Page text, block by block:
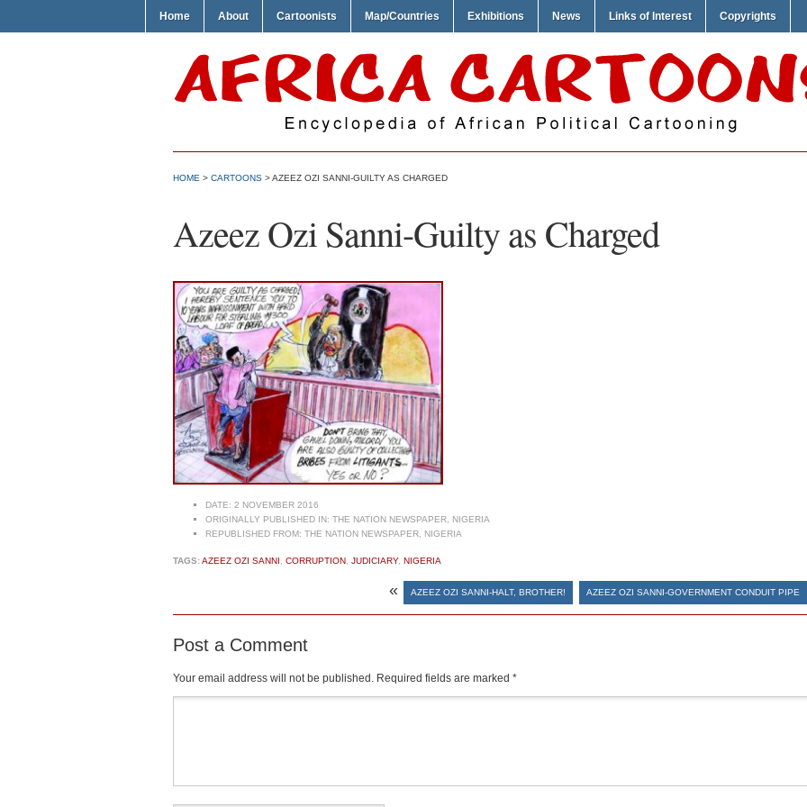
Home About Cartoonists Map/Countries Exhibitions News Links of Interest Copyrights
HOME > CARTOONS > AZEEZ OZI SANNI-GUILTY AS CHARGED
Azeez Ozi Sanni-Guilty as Charged
DATE: 2 NOVEMBER 2016
ORIGINALLY PUBLISHED IN: THE NATION NEWSPAPER, NIGERIA
REPUBLISHED FROM: THE NATION NEWSPAPER, NIGERIA
TAGS:AZEEZ OZI SANNI CORRUPTION JUDICIARY, NIGERIA
« AZEEZ OZI SANNI-HALT, BROTHER! AZEEZ OZI SANNI-GOVERNMENT CONDUIT PIPE
Post a Comment
Your email address will not be published. Required fields are marked *